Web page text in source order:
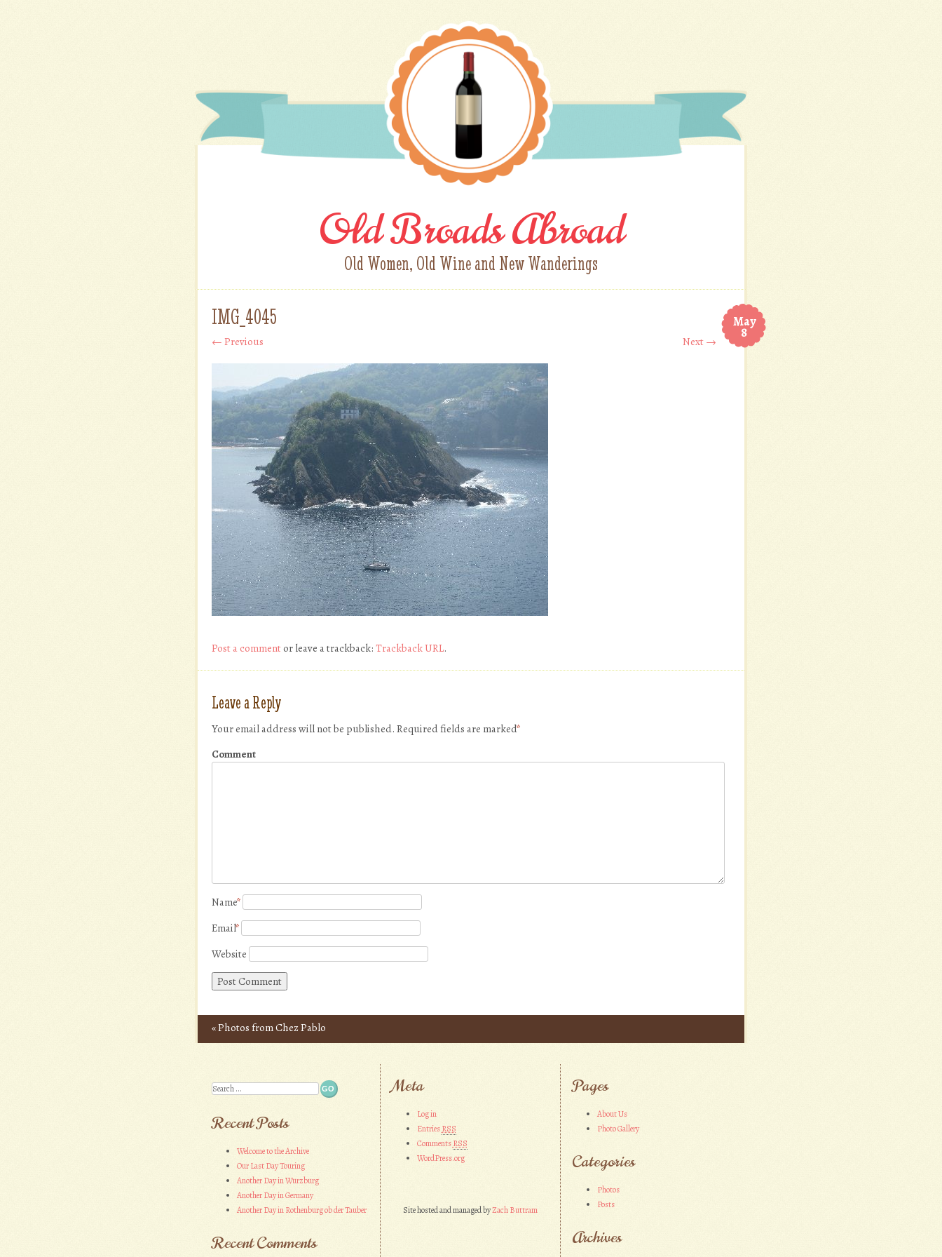
Old Broads Abroad
Old Women, Old Wine and New Wanderings
May
8
IMG_4045
← Previous Next →
Post a commentor leave a trackback: Trackback URL.
Leave a Reply
Your email address will not be published. Required fields are marked*
Comment
Name*
Email*
Website
Post navigation
«Photos from Chez Pablo
Search
Recent Posts
Welcome to the Archive
Our Last Day Touring
Another Day in Wurzburg
Another Day in Germany
Another Day in Rothenburg ob der Tauber
Recent Comments
Meta
Log in
EntriesRSS
CommentsRSS
WordPress.org
Site hosted and managed byZach Buttram
Pages
About Us
Photo Gallery
Categories
Photos
Posts
Archives